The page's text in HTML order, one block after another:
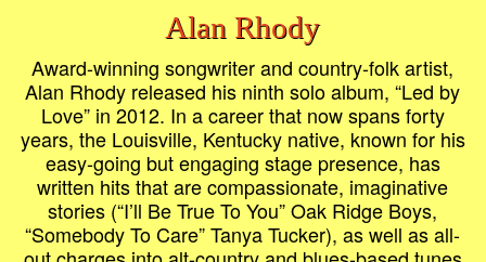
Alan Rhody
Award-winning songwriter and country-folk artist,
Alan Rhody released his ninth solo album, “Led by
Love” in 2012. In a career that now spans forty
years, the Louisville, Kentucky native, known for his
easy-going but engaging stage presence, has
written hits that are compassionate, imaginative
stories (“I’ll Be True To You” Oak Ridge Boys,
“Somebody To Care” Tanya Tucker), as well as all-